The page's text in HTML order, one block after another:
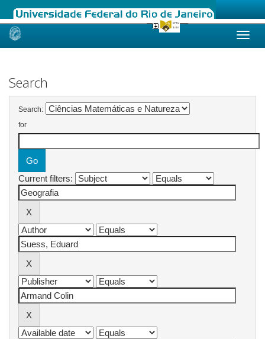
Skip
Search
Search:
for
Current filters: